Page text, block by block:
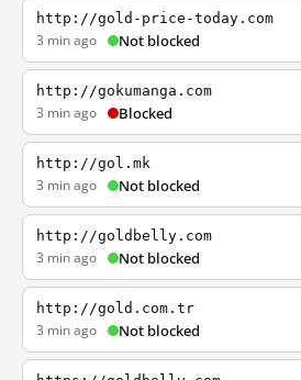
http://gold-price-today.com
3 min ago Not blocked
http://gokumanga.com
3 min ago Blocked
http://gol.mk
3 min ago Not blocked
http://goldbelly.com
3 min ago Not blocked
http://gold.com.tr
3 min ago Not blocked